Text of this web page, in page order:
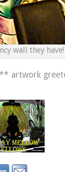
wall they have!
artwork